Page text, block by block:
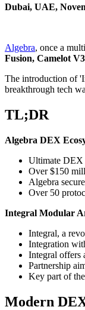
Dubai, UAE,
Algebra, once a
Fusion, Camelot
The introduction of
breakthrough tech
TL;DR
Algebra DEX
Ultimate DEX
Over $150
Algebra
Over 50
Integral Modular
Integral, a
Integration
Integral offers
Partnership
Key part of
Modern